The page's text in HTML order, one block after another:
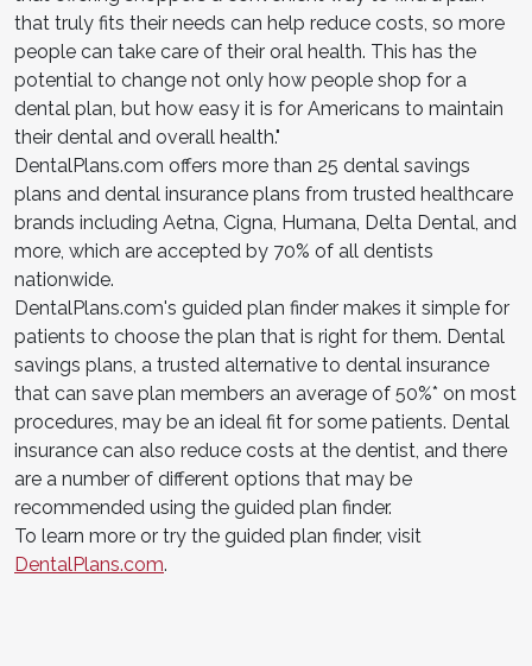
that truly fits their needs can help reduce costs, so more
people can take care of their oral health. This has the
potential to change not only how people shop for a
dental plan, but how easy it is for Americans to maintain
their dental and overall health."
DentalPlans.com offers more than 25 dental savings
plans and dental insurance plans from trusted healthcare
brands including Aetna, Cigna, Humana, Delta Dental, and
more, which are accepted by 70% of all dentists
nationwide.
DentalPlans.com's guided plan finder makes it simple for
patients to choose the plan that is right for them. Dental
savings plans, a trusted alternative to dental insurance
that can save plan members an average of 50%* on most
procedures, may be an ideal fit for some patients. Dental
insurance can also reduce costs at the dentist, and there
are a number of different options that may be
recommended using the guided plan finder.
To learn more or try the guided plan finder, visit
DentalPlans.com.